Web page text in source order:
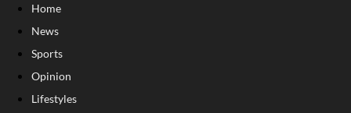
Home
News
Sports
Opinion
Lifestyles